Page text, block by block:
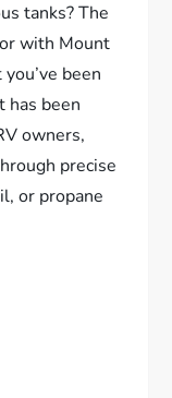
tanks? The
with Mount
been
has been
owners,
precise
or propane